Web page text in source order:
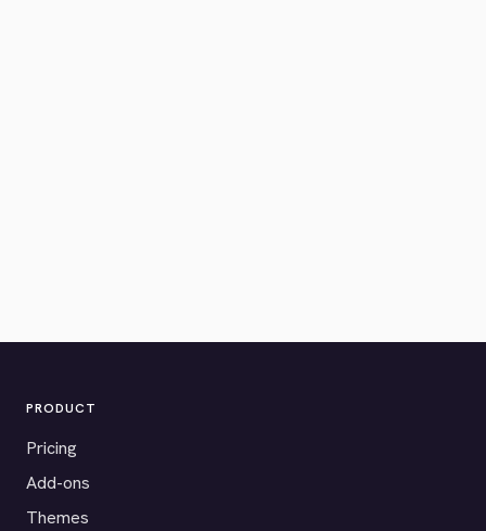
PRODUCT
Pricing
Add-ons
Themes